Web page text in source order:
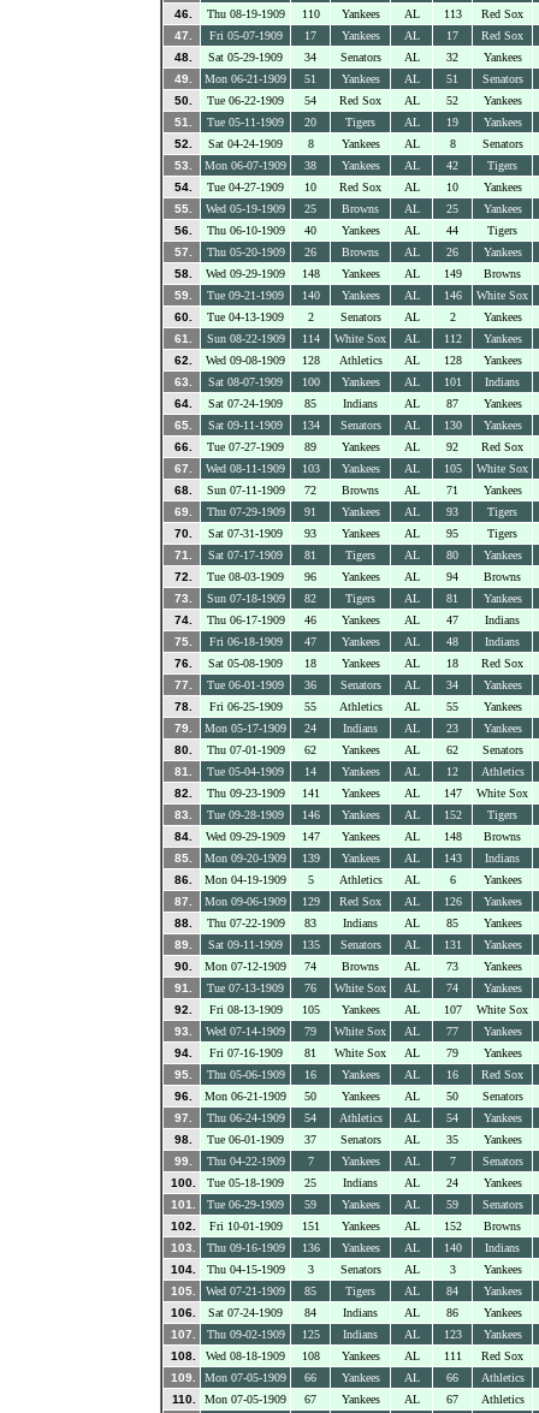
46.
Thu 08-19-1909 110 Yankees AL 113
Red Sox
47.
Fri 05-07-1909 17 Yankees AL 17
Red Sox
48.
Sat 05-29-1909 34 Senators AL 32
Yankees
49.
Mon 06-21-1909 51 Yankees AL 51
Senators
50.
Tue 06-22-1909 54 Red Sox AL 52
Yankees
51.
Tue 05-11-1909 20 Tigers AL 19
Yankees
52.
Sat 04-24-1909 8 Yankees AL 8
Senators
53.
Mon 06-07-1909 38 Yankees AL 42
Tigers
54.
Tue 04-27-1909 10 Red Sox AL 10
Yankees
55.
Wed 05-19-1909 25 Browns AL 25
Yankees
56.
Thu 06-10-1909 40 Yankees AL 44
Tigers
57.
Thu 05-20-1909 26 Browns AL 26
Yankees
58.
Wed 09-29-1909 148 Yankees AL 149
Browns
59.
Tue 09-21-1909 140 Yankees AL 146
White Sox
60.
Tue 04-13-1909 2 Senators AL 2
Yankees
61.
Sun 08-22-1909 114 White Sox AL 112
Yankees
62.
Wed 09-08-1909 128 Athletics AL 128
Yankees
63.
Sat 08-07-1909 100 Yankees AL 101
Indians
64.
Sat 07-24-1909 85 Indians AL 87
Yankees
65.
Sat 09-11-1909 134 Senators AL 130
Yankees
66.
Tue 07-27-1909 89 Yankees AL 92
Red Sox
67.
Wed 08-11-1909 103 Yankees AL 105
White Sox
68.
Sun 07-11-1909 72 Browns AL 71
Yankees
69.
Thu 07-29-1909 91 Yankees AL 93
Tigers
70.
Sat 07-31-1909 93 Yankees AL 95
Tigers
71.
Sat 07-17-1909 81 Tigers AL 80
Yankees
72.
Tue 08-03-1909 96 Yankees AL 94
Browns
73.
Sun 07-18-1909 82 Tigers AL 81
Yankees
74.
Thu 06-17-1909 46 Yankees AL 47
Indians
75.
Fri 06-18-1909 47 Yankees AL 48
Indians
76.
Sat 05-08-1909 18 Yankees AL 18
Red Sox
77.
Tue 06-01-1909 36 Senators AL 34
Yankees
78.
Fri 06-25-1909 55 Athletics AL 55
Yankees
79.
Mon 05-17-1909 24 Indians AL 23
Yankees
80.
Thu 07-01-1909 62 Yankees AL 62
Senators
81.
Tue 05-04-1909 14 Yankees AL 12
Athletics
82.
Thu 09-23-1909 141 Yankees AL 147
White Sox
83.
Tue 09-28-1909 146 Yankees AL 152
Tigers
84.
Wed 09-29-1909 147 Yankees AL 148
Browns
85.
Mon 09-20-1909 139 Yankees AL 143
Indians
86.
Mon 04-19-1909 5 Athletics AL 6
Yankees
87.
Mon 09-06-1909 129 Red Sox AL 126
Yankees
88.
Thu 07-22-1909 83 Indians AL 85
Yankees
89.
Sat 09-11-1909 135 Senators AL 131
Yankees
90.
Mon 07-12-1909 74 Browns AL 73
Yankees
91.
Tue 07-13-1909 76 White Sox AL 74
Yankees
92.
Fri 08-13-1909 105 Yankees AL 107
White Sox
93.
Wed 07-14-1909 79 White Sox AL 77
Yankees
94.
Fri 07-16-1909 81 White Sox AL 79
Yankees
95.
Thu 05-06-1909 16 Yankees AL 16
Red Sox
96.
Mon 06-21-1909 50 Yankees AL 50
Senators
97.
Thu 06-24-1909 54 Athletics AL 54
Yankees
98.
Tue 06-01-1909 37 Senators AL 35
Yankees
99.
Thu 04-22-1909 7 Yankees AL 7
Senators
100.
Tue 05-18-1909 25 Indians AL 24
Yankees
101.
Tue 06-29-1909 59 Yankees AL 59
Senators
102.
Fri 10-01-1909 151 Yankees AL 152
Browns
103.
Thu 09-16-1909 136 Yankees AL 140
Indians
104.
Thu 04-15-1909 3 Senators AL 3
Yankees
105.
Wed 07-21-1909 85 Tigers AL 84
Yankees
106.
Sat 07-24-1909 84 Indians AL 86
Yankees
107.
Thu 09-02-1909 125 Indians AL 123
Yankees
108.
Wed 08-18-1909 108 Yankees AL 111
Red Sox
109.
Mon 07-05-1909 66 Yankees AL 66
Athletics
110.
Mon 07-05-1909 67 Yankees AL 67
Athletics